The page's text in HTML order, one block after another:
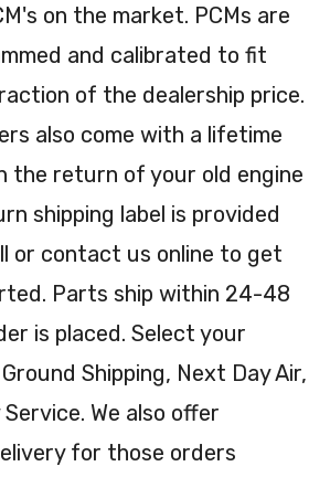
on the market. PCMs are
and calibrated to fit
of the dealership price.
also come with a lifetime
the return of your old engine
shipping label is provided
or contact us online to get
Parts ship within 24-48
is placed. Select your
Shipping, Next Day Air,
We also offer
for those orders